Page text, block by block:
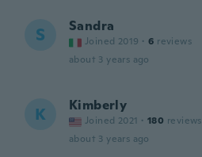
S Sandra
Joined 2019 · 6 reviews
about 3 years ago
K Kimberly
Joined 2021 · 180 reviews
about 3 years ago